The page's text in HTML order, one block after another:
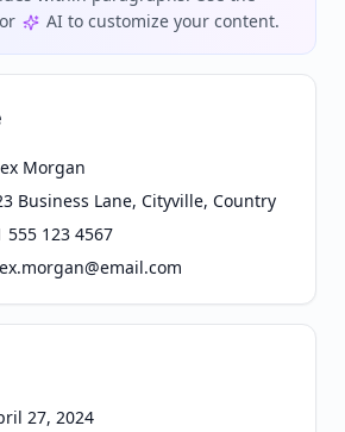
AI to customize your content.
Morgan
Business Lane, Cityville, Country
555 123 4567
27, 2024